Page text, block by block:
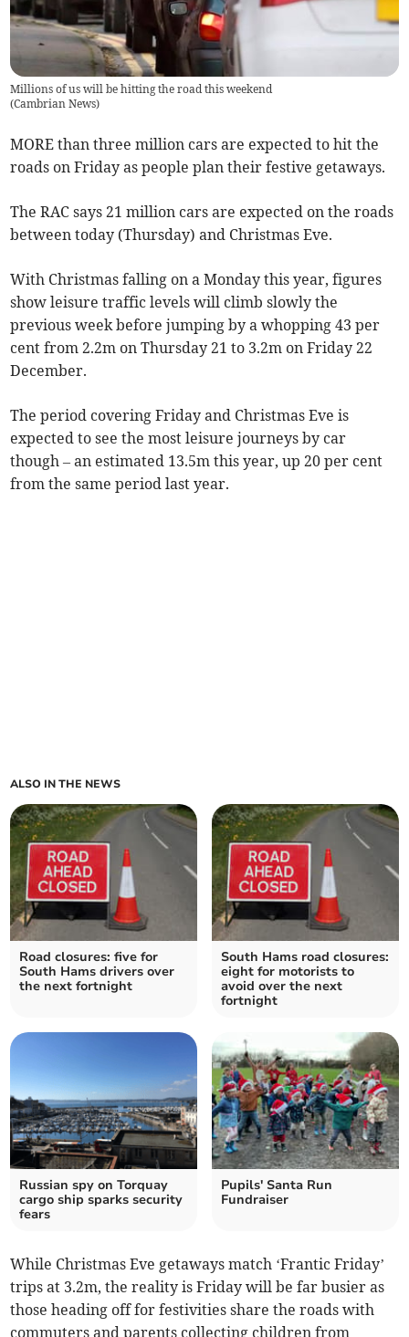
Millions of us will be hitting the road this weekend
(Cambrian News)
MORE than three million cars are expected to hit the
roads on Friday as people plan their festive getaways.
The RAC says 21 million cars are expected on the roads
between today (Thursday) and Christmas Eve.
With Christmas falling on a Monday this year, figures
show leisure traffic levels will climb slowly the
previous week before jumping by a whopping 43 per
cent from 2.2m on Thursday 21 to 3.2m on Friday 22
December.
The period covering Friday and Christmas Eve is
expected to see the most leisure journeys by car
though – an estimated 13.5m this year, up 20 per cent
from the same period last year.
ALSO IN THE NEWS
Road closures: five for
South Hams drivers over
the next fortnight
South Hams road closures:
eight for motorists to
avoid over the next
fortnight
Russian spy on Torquay
cargo ship sparks security
fears
Pupils' Santa Run
Fundraiser
While Christmas Eve getaways match ‘Frantic Friday’
trips at 3.2m, the reality is Friday will be far busier as
those heading off for festivities share the roads with
commuters and parents collecting children from